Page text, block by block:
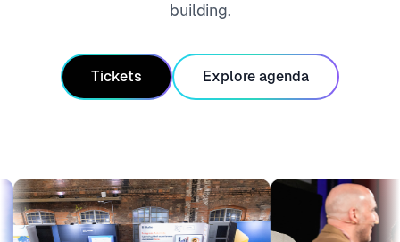
building.
Tickets Explore agenda